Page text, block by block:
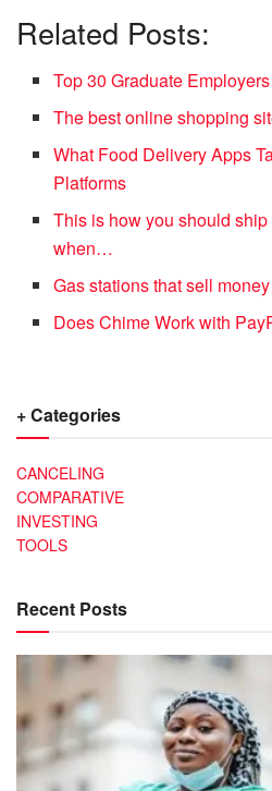
Related Posts:
Top 30 Graduate Employers
The best online shopping
What Food Delivery Apps
Platforms
This is how you should
when…
Gas stations that sell
Does Chime Work with
+ Categories
CANCELING
COMPARATIVE
INVESTING
TOOLS
Recent Posts